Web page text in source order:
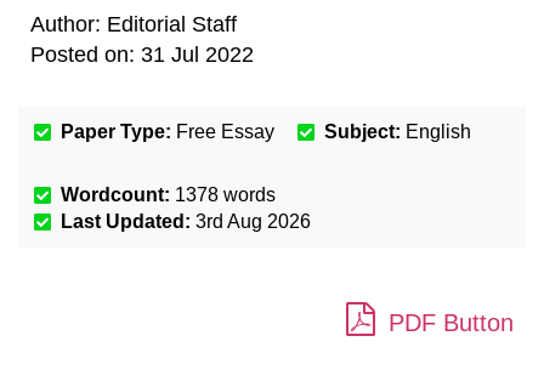
Author: Editorial Staff
Posted on: 31 Jul 2022
Paper Type: Free Essay Subject: English
Wordcount: 1378 words
Last Updated: 3rd Aug 2026
PDF Button